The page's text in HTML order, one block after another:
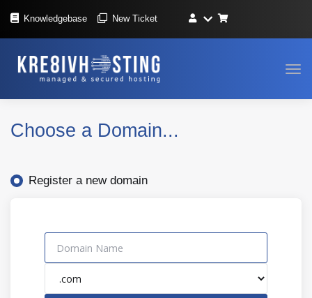
Knowledgebase New Ticket
Choose a Domain...
Register a new domain